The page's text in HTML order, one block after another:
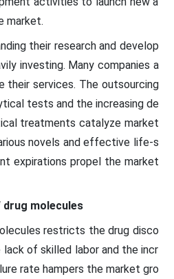
market.
their research and develop
investing. Many companies a
their services. The outsourcing
tests and the increasing de
treatments catalyze market
novels and effective life-s
expirations propel the market
molecules
restricts the drug disco
of skilled labor and the incr
rate hampers the market gro